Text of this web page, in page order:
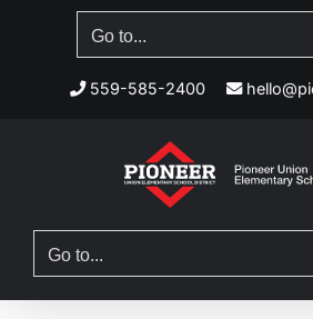
Go to...
559-585-2400
Go to...